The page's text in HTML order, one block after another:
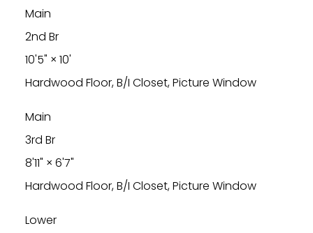
Main
2nd Br
10'5" × 10'
Hardwood Floor, B/I Closet, Picture Window
Main
3rd Br
8'11" × 6'7"
Hardwood Floor, B/I Closet, Picture Window
Lower